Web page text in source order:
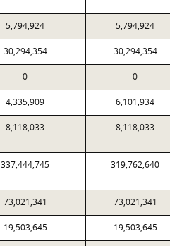
5,794,924 5,794,924
30,294,354 30,294,354
0 0
4,335,909 6,101,934
8,118,033 8,118,033
337,444,745 319,762,640
73,021,341 73,021,341
19,503,645 19,503,645